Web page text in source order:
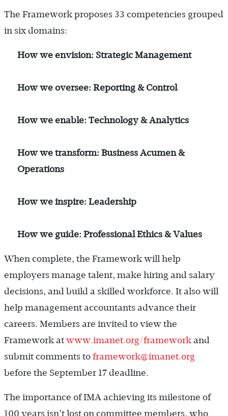
The Framework proposes 33 competencies grouped
in six domains:
How we envision: Strategic Management
How we oversee: Reporting & Control
How we enable: Technology & Analytics
How we transform: Business Acumen &
Operations
How we inspire: Leadership
How we guide: Professional Ethics & Values
When complete, the Framework will help
employers manage talent, make hiring and salary
decisions, and build a skilled workforce. It also will
help management accountants advance their
careers. Members are invited to view the
Framework at www.imanet.org/framework and
submit comments to framework@imanet.org
before the September 17 deadline.
The importance of IMA achieving its milestone of
100 years isn’t lost on committee members, who